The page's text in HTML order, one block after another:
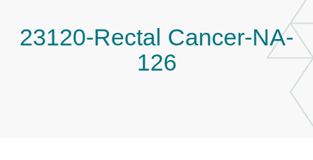
23120-Rectal Cancer-NA-
126